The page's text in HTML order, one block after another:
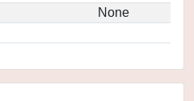
None